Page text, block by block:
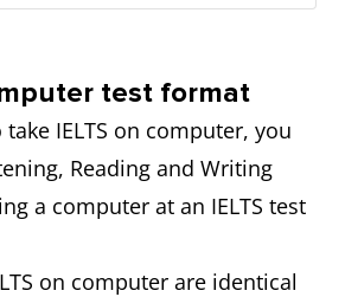
test format
IELTS on computer, you
Reading and Writing
a computer at an IELTS test
on computer are identical